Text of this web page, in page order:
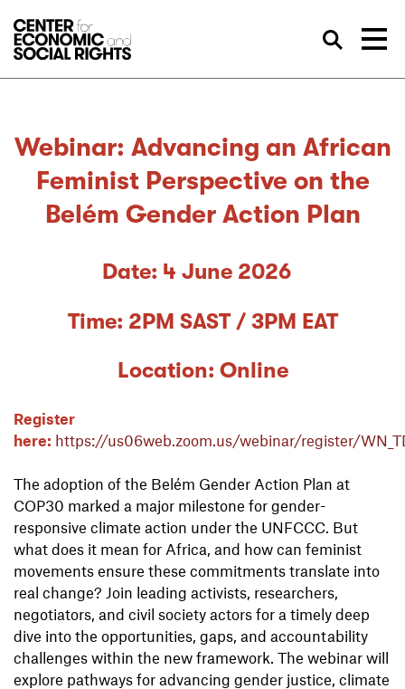
Webinar: Advancing an African
Feminist Perspective on the
Belém Gender Action Plan
Date: 4 June 2026
Time: 2PM SAST / 3PM EAT
Location: Online
Register
here: https://us06web.zoom.us/webinar/register/
The adoption of the Belém Gender Action Plan at
COP30 marked a major milestone for gender-
responsive climate action under the UNFCCC. But
what does it mean for Africa, and how can feminist
movements ensure these commitments translate into
real change? Join leading activists, researchers,
negotiators, and civil society actors for a timely deep
dive into the opportunities, gaps, and accountability
challenges within the new framework. The webinar will
explore pathways for advancing gender justice, climate